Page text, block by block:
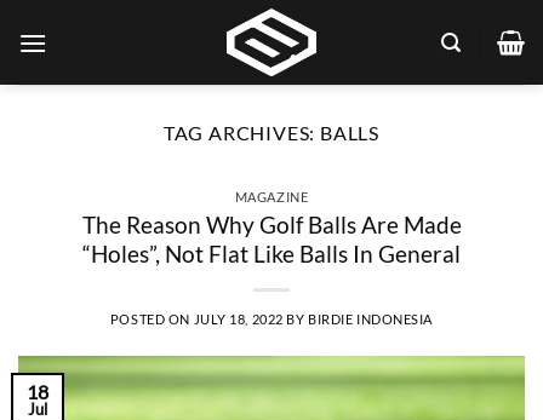
TAG ARCHIVES: BALLS
MAGAZINE
The Reason Why Golf Balls Are Made
“Holes”, Not Flat Like Balls In General
POSTED ON JULY 18, 2022 BY BIRDIE INDONESIA
18
Jul